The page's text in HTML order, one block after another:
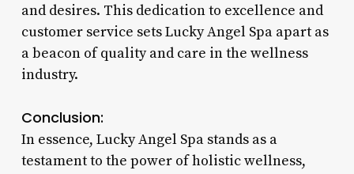
and desires. This dedication to excellence and
customer service sets Lucky Angel Spa apart as
a beacon of quality and care in the wellness
industry.
Conclusion:
In essence, Lucky Angel Spa stands as a
testament to the power of holistic wellness,